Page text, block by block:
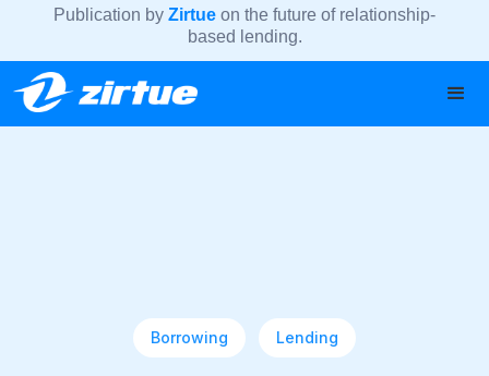
Publication by Zirtue on the future of relationship-
based lending.
Borrowing Lending